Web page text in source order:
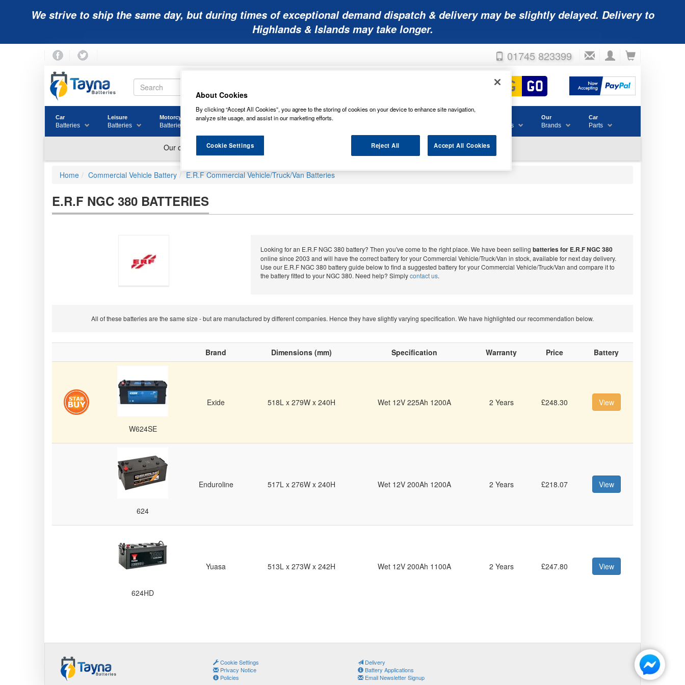
We strive to ship the same day, but during times of exceptional demand dispatch & delivery may be slightly delayed. Delivery to
Highlands & Islands may take longer.
01745 823399
Car
Batteries
Leisure
Batteries
Motorcycle
Batteries
Golf Mobility Lawnmower
& Consumables
Our
Brands
Car
Parts
Home Commercial Vehicle Battery E.R.F Commercial Vehicle/Truck/Van Batteries
E.R.F NGC 380 BATTERIES
Commercial
Vehicle/Truck/Van
Batteries
Looking for an E.R.F NGC 380 battery? Then you've come to the right place. We have been selling batteries for E.R.F NGC 380
online since 2003 and will have the correct battery for your Commercial Vehicle/Truck/Van in stock, available for next day delivery.
Use our E.R.F NGC 380 battery guide below to find a suggested battery for your Commercial Vehicle/Truck/Van and compare it to
the battery fitted to your NGC 380. Need help? Simplycontact us.
All of these batteries are the same size - but are manufactured by different companies. Hence they have slightly varying specification. We have highlighted our recommendation below.
Brand Dimensions (mm) Specification Warranty Price Battery
W624SE
Exide 518L x 279W x 240H Wet 12V 225Ah 1200A 2 Years £248.30 View
624
Enduroline 517L x 276W x 240H Wet 12V 200Ah 1200A 2 Years £218.07 View
624HD
Yuasa 513L x 273W x 242H Wet 12V 200Ah 1100A 2 Years £247.80 View
Cookie Settings
Privacy Notice
Policies
Delivery
Battery Applications
Email Newsletter Signup
About Cookies
By clicking “Accept All Cookies”, you agree to the storing of cookies on your device to enhance site navigation,
analyze site usage, and assist in our marketing efforts.
Reject All Accept All Cookies
Cookie Settings